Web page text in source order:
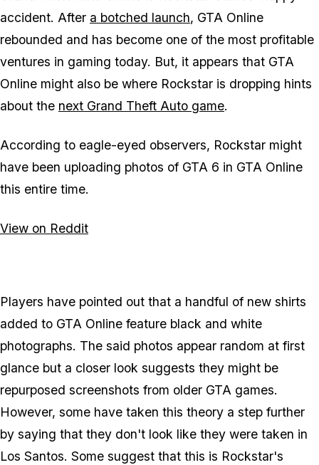
accident. After a botched launch, GTA Online
rebounded and has become one of the most profitable
ventures in gaming today. But, it appears that GTA
Online might also be where Rockstar is dropping hints
about the next Grand Theft Auto game.
According to eagle-eyed observers, Rockstar might
have been uploading photos of GTA 6 in GTA Online
this entire time.
View on Reddit
Players have pointed out that a handful of new shirts
added to GTA Online feature black and white
photographs. The said photos appear random at first
glance but a closer look suggests they might be
repurposed screenshots from older GTA games.
However, some have taken this theory a step further
by saying that they don't look like they were taken in
Los Santos. Some suggest that this is Rockstar's